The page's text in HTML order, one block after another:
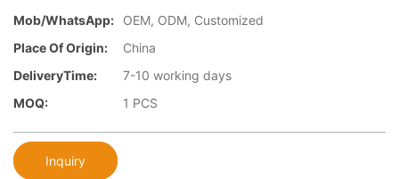
Mob/WhatsApp:
OEM, ODM, Customized
Place Of Origin:
China
DeliveryTime:
7-10 working days
MOQ:
1 PCS
Inquiry